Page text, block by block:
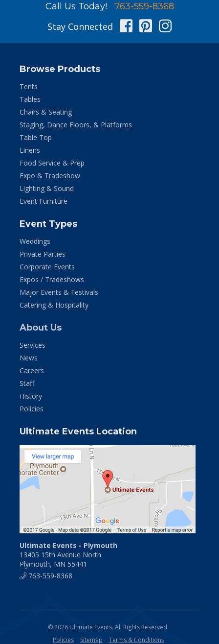
Call Us Today! 763-559-8368
Stay Connected Facebook
Pinterest
Browse Products
Tents
Tables
Chairs & Seating
Staging, Dance Floors, & Platforms
Table Top
Linens
Food Service & Prep
Expo & Tradeshow
Lighting & Sound
Event Furniture
Event Types
Weddings
Private Parties
Corporate Events
Expos / Tradeshows
Major Events & Festivals
Catering & Hospitality
About Us
Services
News
Careers
Staff
History
Policies
Ultimate Events Location
Ultimate Events - Plymouth
13405 15th Avenue North
Plymouth, MN 55441
763-559-8368
© 2026 Ultimate Events. All Rights Reserved.
Policies
Sitemap Terms & Conditions